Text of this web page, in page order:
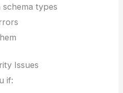
types
Issues
if: